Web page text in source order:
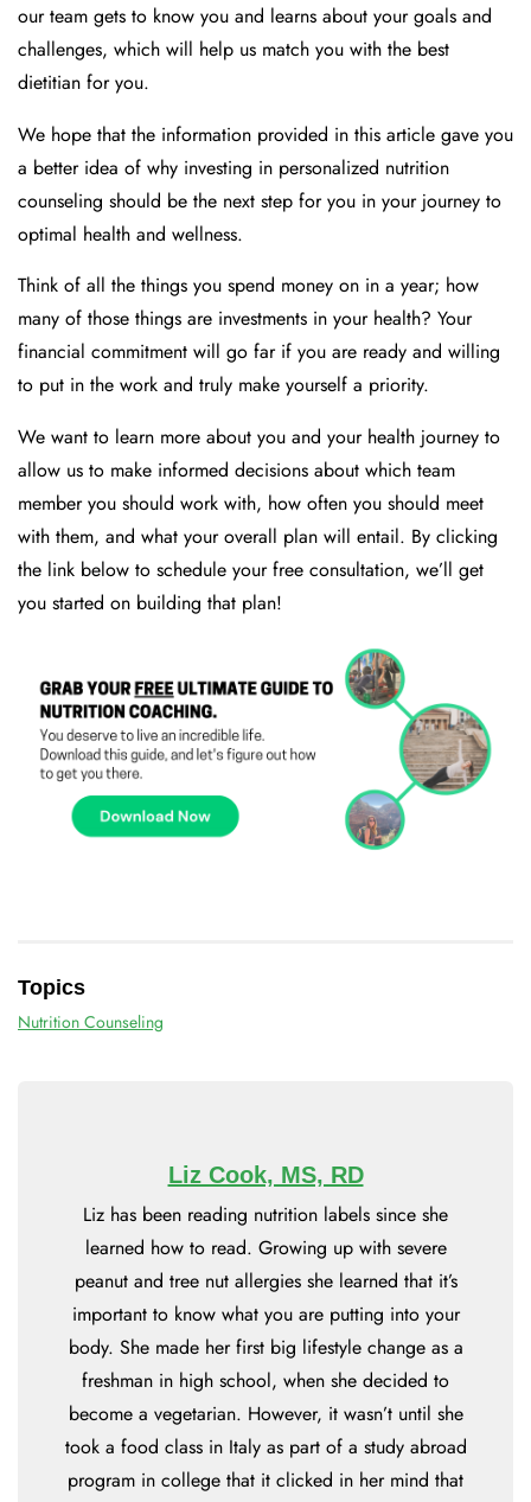
our team gets to know you and learns about your goals and
challenges, which will help us match you with the best
dietitian for you.
We hope that the information provided in this article gave you
a better idea of why investing in personalized nutrition
counseling should be the next step for you in your journey to
optimal health and wellness.
Think of all the things you spend money on in a year; how
many of those things are investments in your health? Your
financial commitment will go far if you are ready and willing
to put in the work and truly make yourself a priority.
We want to learn more about you and your health journey to
allow us to make informed decisions about which team
member you should work with, how often you should meet
with them, and what your overall plan will entail. By clicking
the link below to schedule your free consultation, we’ll get
you started on building that plan!
Topics
Nutrition Counseling
Liz Cook, MS, RD
Liz has been reading nutrition labels since she
learned how to read. Growing up with severe
peanut and tree nut allergies she learned that it’s
important to know what you are putting into your
body. She made her first big lifestyle change as a
freshman in high school, when she decided to
become a vegetarian. However, it wasn’t until she
took a food class in Italy as part of a study abroad
program in college that it clicked in her mind that